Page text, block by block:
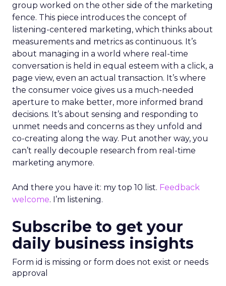
group worked on the other side of the marketing
fence. This piece introduces the concept of
listening-centered marketing, which thinks about
measurements and metrics as continuous. It’s
about managing in a world where real-time
conversation is held in equal esteem with a click, a
page view, even an actual transaction. It’s where
the consumer voice gives us a much-needed
aperture to make better, more informed brand
decisions. It’s about sensing and responding to
unmet needs and concerns as they unfold and
co-creating along the way. Put another way, you
can’t really decouple research from real-time
marketing anymore.
And there you have it: my top 10 list. Feedback
welcome. I’m listening.
Subscribe to get your
daily business insights
Form id is missing or form does not exist or needs
approval